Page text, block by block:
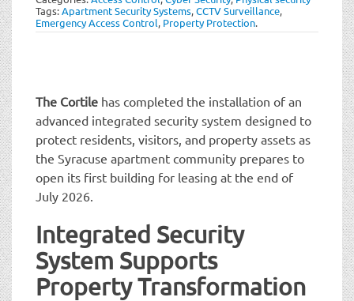
Tags:Apartment Security Systems,CCTV Surveillance,
Emergency Access Control, Property Protection.
The Cortile has completed the installation of an
advanced integrated security system designed to
protect residents, visitors, and property assets as
the Syracuse apartment community prepares to
open its first building for leasing at the end of
July 2026.
Integrated Security
System Supports
Property Transformation